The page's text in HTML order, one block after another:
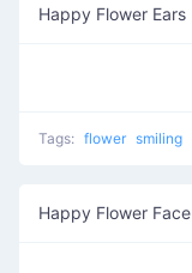
Happy Flower Ears
Tags: flower smiling
Happy Flower Face